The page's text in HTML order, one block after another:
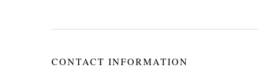
CONTACT INFORMATION